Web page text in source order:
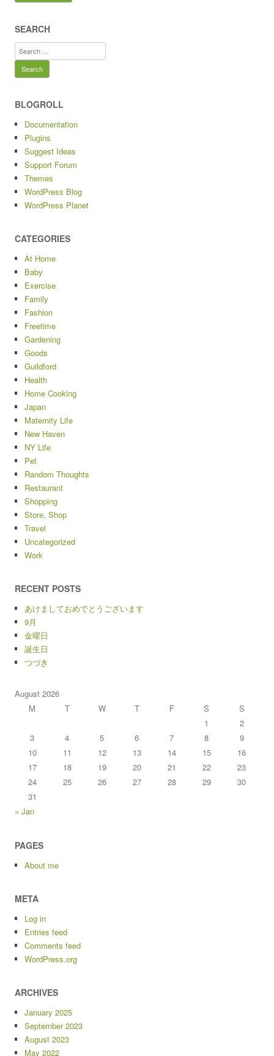
SEARCH
Search
for:
BLOGROLL
Documentation
Plugins
Suggest Ideas
Support Forum
Themes
WordPress Blog
WordPress Planet
CATEGORIES
At Home
Baby
Exercise
Family
Fashion
Freetime
Gardening
Goods
Guildford
Health
Home Cooking
Japan
Maternity Life
New Haven
NY Life
Pet
Random Thoughts
Restaurant
Shopping
Store, Shop
Travel
Uncategorized
Work
RECENT POSTS
あけましておめでとうございます
9月
金曜日
誕生日
つづき
August 2026
M
T W T F S
S
1
2
3
4 5 6 7 8
9
10
11 12 13 14 15
16
17
18 19 20 21 22
23
24
25 26 27 28 29
30
31
« Jan
PAGES
About me
META
Log in
Entries feed
Comments feed
WordPress.org
ARCHIVES
January 2025
September 2023
August 2023
May 2022